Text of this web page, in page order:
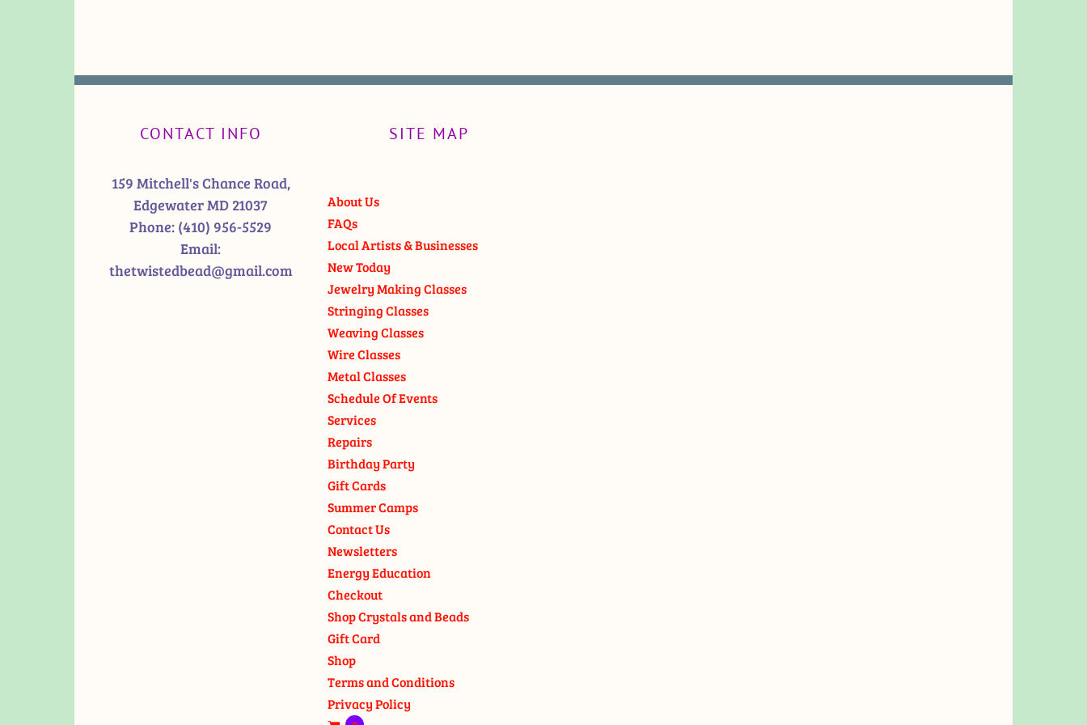
CONTACT INFO
159 Mitchell's Chance Road,
Edgewater MD 21037
Phone: (410) 956-5529
Email:
thetwistedbead@gmail.com
SITE MAP
About Us
FAQs
Local Artists & Businesses
New Today
Jewelry Making Classes
Stringing Classes
Weaving Classes
Wire Classes
Metal Classes
Schedule Of Events
Services
Repairs
Birthday Party
Gift Cards
Summer Camps
Contact Us
Newsletters
Energy Education
Checkout
Shop Crystals and Beads
Gift Card
Shop
Terms and Conditions
Privacy Policy